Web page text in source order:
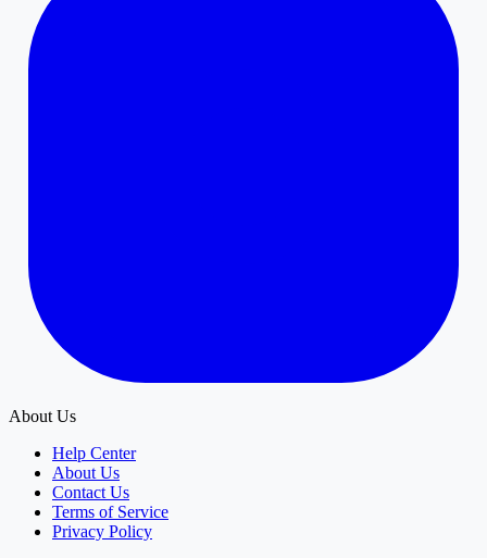
About Us
Help Center
About Us
Contact Us
Terms of Service
Privacy Policy